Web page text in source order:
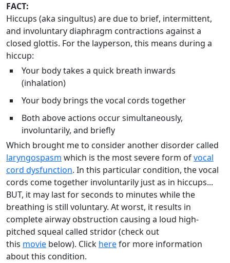
FACT:
Hiccups (aka singultus) are due to brief, intermittent,
and involuntary diaphragm contractions against a
closed glottis. For the layperson, this means during a
hiccup:
Your body takes a quick breath inwards
(inhalation)
Your body brings the vocal cords together
Both above actions occur simultaneously,
involuntarily, and briefly
Which brought me to consider another disorder called
laryngospasm which is the most severe form ofvocal
cord dysfunction. In this particular condition, the vocal
cords come together involuntarily just as in hiccups...
BUT, it may last for seconds to minutes while the
breathing is still voluntary. At worst, it results in
complete airway obstruction causing a loud high-
pitched squeal called stridor (check out
this movie below). Click herefor more information
about this condition.